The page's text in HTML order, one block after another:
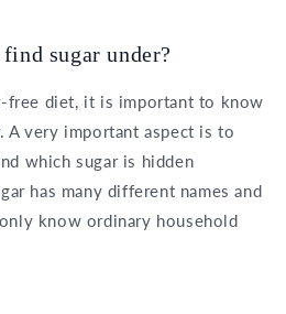
sugar under?
free diet, it is important to know
A very important aspect is to
which sugar is hidden
has many different names and
know ordinary household